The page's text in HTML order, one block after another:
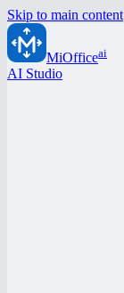
Skip to main content
MiOfficeai
AI Studio